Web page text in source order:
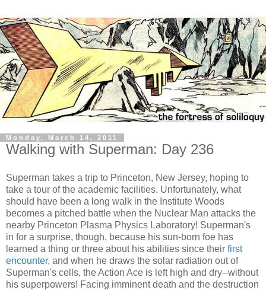
Monday, March 14, 2011
Walking with Superman: Day 236
Superman takes a trip to Princeton, New Jersey, hoping to
take a tour of the academic facilities. Unfortunately, what
should have been a long walk in the Institute Woods
becomes a pitched battle when the Nuclear Man attacks the
nearby Princeton Plasma Physics Laboratory! Superman's
in for a surprise, though, because his sun-born foe has
learned a thing or three about his abilities since their first
encounter, and when he draws the solar radiation out of
Superman's cells, the Action Ace is left high and dry--without
his superpowers! Facing imminent death and the destruction